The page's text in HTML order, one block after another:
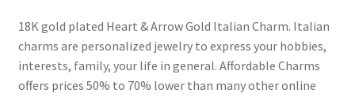
18K gold plated Heart & Arrow Gold Italian Charm. Italian
charms are personalized jewelry to express your hobbies,
interests, family, your life in general. Affordable Charms
offers prices 50% to 70% lower than many other online